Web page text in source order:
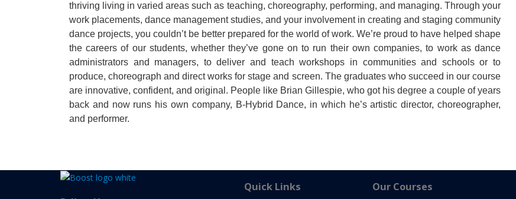
thriving living in varied areas such as teaching, choreography, performing, and managing. Through your
work placements, dance management studies, and your involvement in creating and staging community
dance projects, you couldn’t be better prepared for the world of work. We’re proud to have helped shape
the careers of our students, whether they’ve gone on to run their own companies, to work as dance
administrators and managers, to deliver and teach workshops in communities and schools or to
produce, choreograph and direct works for stage and screen. The graduates who succeed in our course
are innovative, confident, and original. People like Brian Gillespie, who got his degree a couple of years
back and now runs his own company, B-Hybrid Dance, in which he’s artistic director, choreographer,
and performer.
Quick Links Our Courses